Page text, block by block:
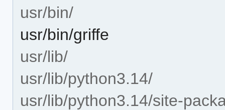
usr/bin/
usr/bin/griffe
usr/lib/
usr/lib/python3.14/
usr/lib/python3.14/site-